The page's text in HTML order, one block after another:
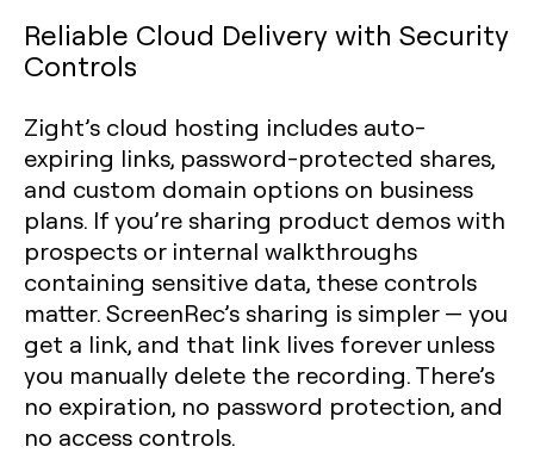
Reliable Cloud Delivery with Security
Controls
Zight’s cloud hosting includes auto-
expiring links, password-protected shares,
and custom domain options on business
plans. If you’re sharing product demos with
prospects or internal walkthroughs
containing sensitive data, these controls
matter. ScreenRec’s sharing is simpler — you
get a link, and that link lives forever unless
you manually delete the recording. There’s
no expiration, no password protection, and
no access controls.